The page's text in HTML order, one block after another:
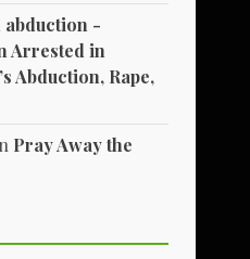
-
Arrested in
Abduction, Rape,
Pray Away the